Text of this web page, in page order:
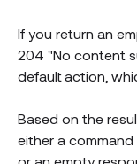
If you return an
204 "No content
default action,
Based on the
either a